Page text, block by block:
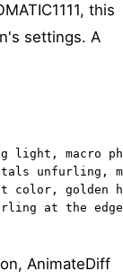
this
settings. A
light, macro
unfurling,
color, golden
at the
AnimateDiff